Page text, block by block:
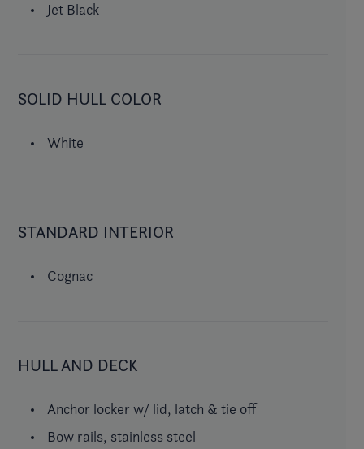
Jet Black
SOLID HULL COLOR
White
STANDARD INTERIOR
Cognac
HULL AND DECK
Anchor locker w/ lid, latch & tie off
Bow rails, stainless steel